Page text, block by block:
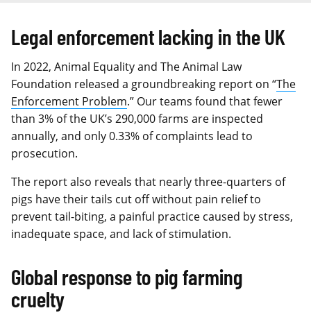
Legal enforcement lacking in the UK
In 2022, Animal Equality and The Animal Law
Foundation released a groundbreaking report on “The
Enforcement Problem.” Our teams found that fewer
than 3% of the UK’s 290,000 farms are inspected
annually, and only 0.33% of complaints lead to
prosecution.
The report also reveals that nearly three-quarters of
pigs have their tails cut off without pain relief to
prevent tail-biting, a painful practice caused by stress,
inadequate space, and lack of stimulation.
Global response to pig farming
cruelty